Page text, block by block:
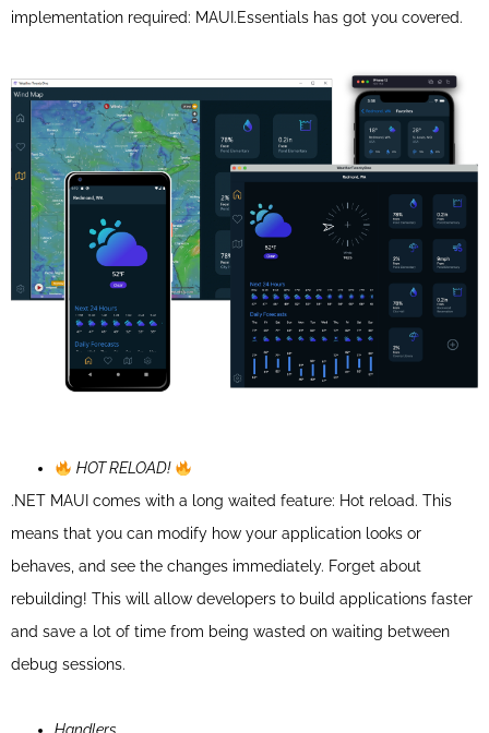
implementation required: MAUI.Essentials has got you covered.
HOT RELOAD!
.NET MAUI comes with a long waited feature: Hot reload. This
means that you can modify how your application looks or
behaves, and see the changes immediately. Forget about
rebuilding! This will allow developers to build applications faster
and save a lot of time from being wasted on waiting between
debug sessions.